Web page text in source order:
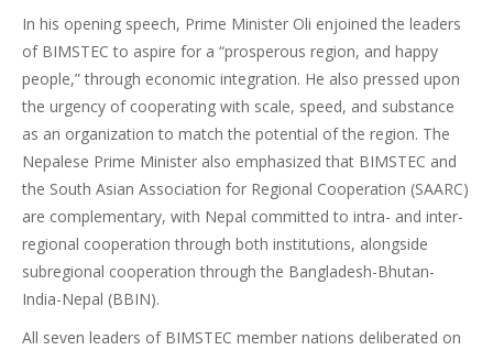
In his opening speech, Prime Minister Oli enjoined the leaders
of BIMSTEC to aspire for a “prosperous region, and happy
people,” through economic integration. He also pressed upon
the urgency of cooperating with scale, speed, and substance
as an organization to match the potential of the region. The
Nepalese Prime Minister also emphasized that BIMSTEC and
the South Asian Association for Regional Cooperation (SAARC)
are complementary, with Nepal committed to intra- and inter-
regional cooperation through both institutions, alongside
subregional cooperation through the Bangladesh-Bhutan-
India-Nepal (BBIN).
All seven leaders of BIMSTEC member nations deliberated on